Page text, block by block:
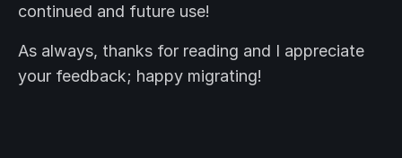
continued and future use!
As always, thanks for reading and I appreciate
your feedback; happy migrating!